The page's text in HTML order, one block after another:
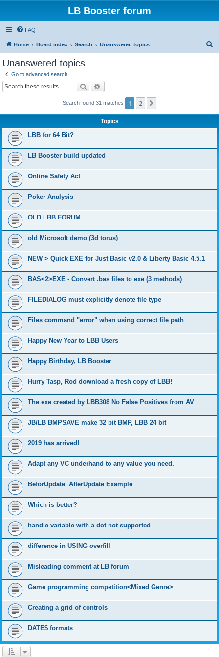
LB Booster forum
FAQ
Home Board index Search Unanswered topics
Unanswered topics
Go to advanced search
Search
Search found 31 matches 1 2
Topics
LBB for 64 Bit?
LB Booster build updated
Online Safety Act
Poker Analysis
OLD LBB FORUM
old Microsoft demo (3d torus)
NEW > Quick EXE for Just Basic v2.0 & Liberty Basic 4.5.1
BAS<2>EXE - Convert .bas files to exe (3 methods)
FILEDIALOG must explicitly denote file type
Files command "error" when using correct file path
Happy New Year to LBB Users
Happy Birthday, LB Booster
Hurry Tasp, Rod download a fresh copy of LBB!
The exe created by LBB308 No False Positives from AV
JB/LB BMPSAVE make 32 bit BMP, LBB 24 bit
2019 has arrived!
Adapt any VC underhand to any value you need.
BeforUpdate, AfterUpdate Example
Which is better?
handle variable with a dot not supported
difference in USING overfill
Misleading comment at LB forum
Game programming competition<Mixed Genre>
Creating a grid of controls
DATE$ formats